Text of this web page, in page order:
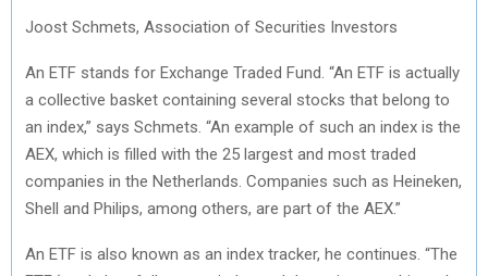
Joost Schmets, Association of Securities Investors
An ETF stands for Exchange Traded Fund. “An ETF is actually
a collective basket containing several stocks that belong to
an index,” says Schmets. “An example of such an index is the
AEX, which is filled with the 25 largest and most traded
companies in the Netherlands. Companies such as Heineken,
Shell and Philips, among others, are part of the AEX.”
An ETF is also known as an index tracker, he continues. “The